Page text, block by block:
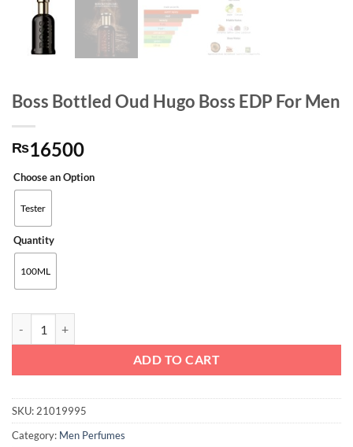
Boss Bottled Oud Hugo Boss EDP For Men
₨16500
Choose an Option
Tester
Quantity
100ML
ADD TO CART
SKU: 21019995
Category: Men Perfumes